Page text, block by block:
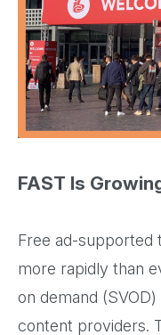
FAST Is
Free ad-supported
more rapidly than
on demand
content providers.